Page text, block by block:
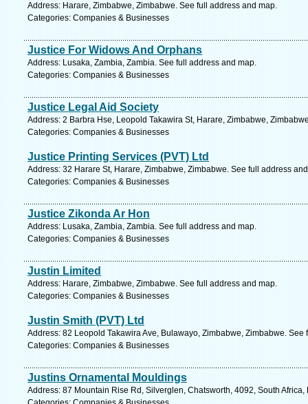
Address: Harare, Zimbabwe, Zimbabwe. See full address and map.
Categories: Companies & Businesses
Justice For Widows And Orphans
Address: Lusaka, Zambia, Zambia. See full address and map.
Categories: Companies & Businesses
Justice Legal Aid Society
Address: 2 Barbra Hse, Leopold Takawira St, Harare, Zimbabwe,
Categories: Companies & Businesses
Justice Printing Services (PVT) Ltd
Address: 32 Harare St, Harare, Zimbabwe, Zimbabwe. See full address
Categories: Companies & Businesses
Justice Zikonda Ar Hon
Address: Lusaka, Zambia, Zambia. See full address and map.
Categories: Companies & Businesses
Justin Limited
Address: Harare, Zimbabwe, Zimbabwe. See full address and map.
Categories: Companies & Businesses
Justin Smith (PVT) Ltd
Address: 82 Leopold Takawira Ave, Bulawayo, Zimbabwe, Zimbabwe. See
Categories: Companies & Businesses
Justins Ornamental Mouldings
Address: 87 Mountain Rise Rd, Silverglen, Chatsworth, 4092, South